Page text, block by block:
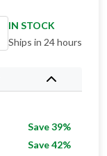
IN STOCK
Ships in 24 hours
Save 39%
Save 42%